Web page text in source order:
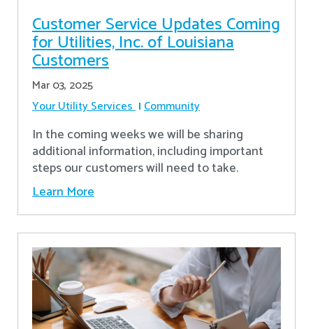
Customer Service Updates Coming
for Utilities, Inc. of Louisiana
Customers
Mar 03, 2025
Your Utility Services Community
In the coming weeks we will be sharing
additional information, including important
steps our customers will need to take.
Learn More